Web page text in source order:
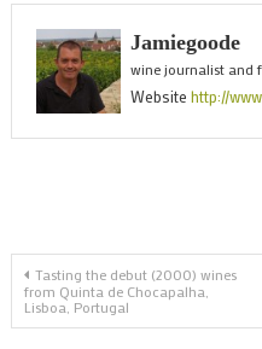
Jamiegoode
wine journalist and
Website http://
Post
navigation
Tasting the debut (2000) wines
from Quinta de Chocapalha,
Lisboa, Portugal